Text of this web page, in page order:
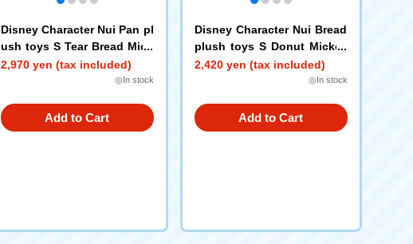
Disney Character Nui Pan pl
ush toys S Tear Bread Mick
ey Mouse Minnie Mouse Do
2,970 yen (tax included)
◎In stock
Add to Cart
Disney Character Nui Bread
plush toys S Donut Mickey
Mouse
2,420 yen (tax included)
◎In stock
Add to Cart